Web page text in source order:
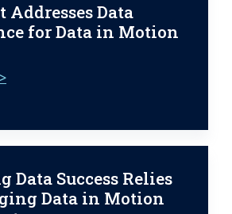
Addresses Data
for Data in Motion
Data Success Relies
Data in Motion